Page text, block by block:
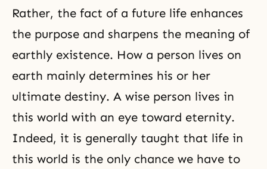
Rather, the fact of a future life enhances
the purpose and sharpens the meaning of
earthly existence. How a person lives on
earth mainly determines his or her
ultimate destiny. A wise person lives in
this world with an eye toward eternity.
Indeed, it is generally taught that life in
this world is the only chance we have to